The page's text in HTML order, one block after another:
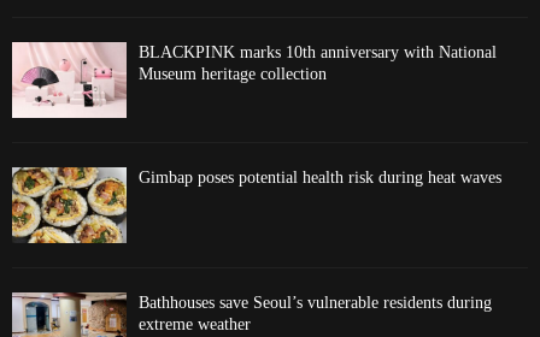
BLACKPINK marks 10th anniversary with National
Museum heritage collection
Gimbap poses potential health risk during heat waves
Bathhouses save Seoul’s vulnerable residents during
extreme weather